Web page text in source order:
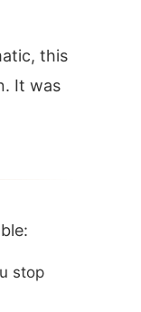
this
It was
stop